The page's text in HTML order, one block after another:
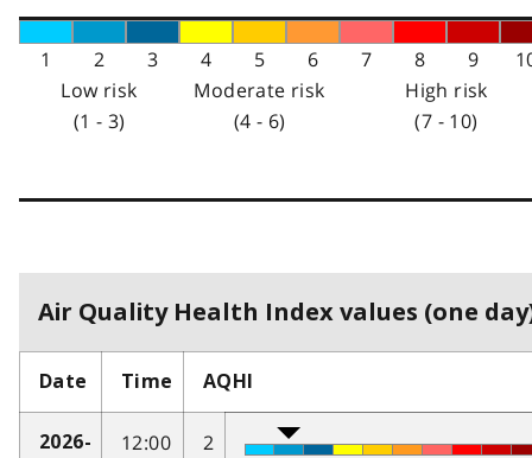
1 2 3 4 5 6 7 8 9
Low risk
(1 - 3)
Moderate risk
(4 - 6)
High risk
(7 - 10)
Air Quality Health Index values (one
Date Time AQHI
2026-
12:00
2